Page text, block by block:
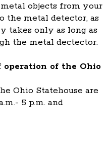
objects from your
the metal detector, as
takes only as long as
the metal dectector.
operation of the Ohio
Ohio Statehouse are
5 p.m. and